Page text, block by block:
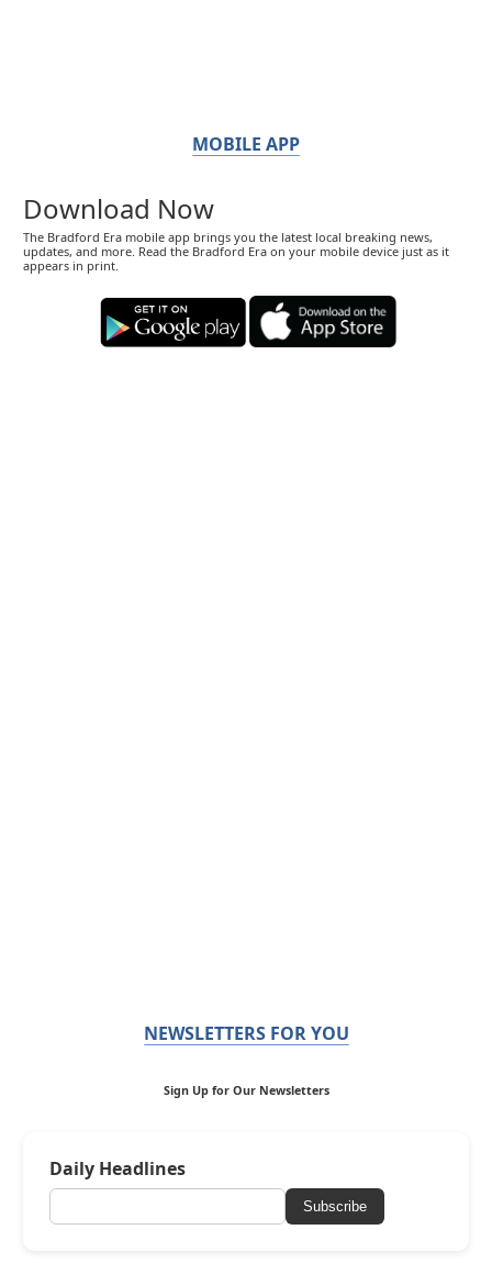
MOBILE APP
Download Now
The Bradford Era mobile app brings you the latest local breaking news,
updates, and more. Read the Bradford Era on your mobile device just as it
appears in print.
NEWSLETTERS FOR YOU
Sign Up for Our Newsletters
Daily Headlines
Subscribe